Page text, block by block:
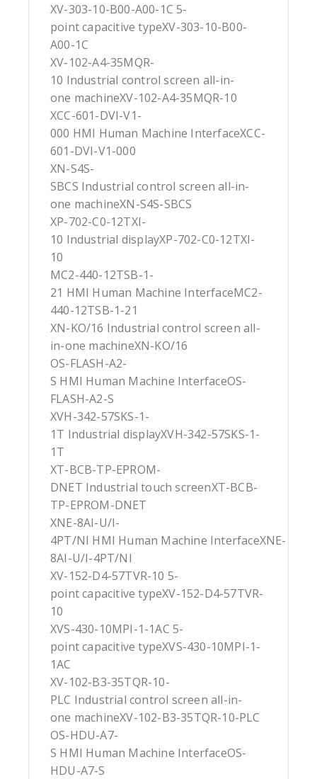
XV-303-10-B00-A00-1C 5-
point capacitive typeXV-303-10-B00-
A00-1C
XV-102-A4-35MQR-
10 Industrial control screen all-in-
one machineXV-102-A4-35MQR-10
XCC-601-DVI-V1-
000 HMI Human Machine InterfaceXCC-
601-DVI-V1-000
XN-S4S-
SBCS Industrial control screen all-in-
one machineXN-S4S-SBCS
XP-702-C0-12TXI-
10 Industrial displayXP-702-C0-12TXI-
10
MC2-440-12TSB-1-
21 HMI Human Machine InterfaceMC2-
440-12TSB-1-21
XN-KO/16 Industrial control screen all-
in-one machineXN-KO/16
OS-FLASH-A2-
S HMI Human Machine InterfaceOS-
FLASH-A2-S
XVH-342-57SKS-1-
1T Industrial displayXVH-342-57SKS-1-
1T
XT-BCB-TP-EPROM-
DNET Industrial touch screenXT-BCB-
TP-EPROM-DNET
XNE-8AI-U/I-
4PT/NI HMI Human Machine InterfaceXNE-
8AI-U/I-4PT/NI
XV-152-D4-57TVR-10 5-
point capacitive typeXV-152-D4-57TVR-
10
XVS-430-10MPI-1-1AC 5-
point capacitive typeXVS-430-10MPI-1-
1AC
XV-102-B3-35TQR-10-
PLC Industrial control screen all-in-
one machineXV-102-B3-35TQR-10-PLC
OS-HDU-A7-
S HMI Human Machine InterfaceOS-
HDU-A7-S